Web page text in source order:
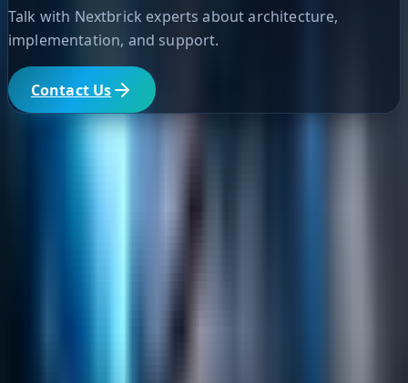
Talk with Nextbrick experts about architecture,
implementation, and support.
Contact Us